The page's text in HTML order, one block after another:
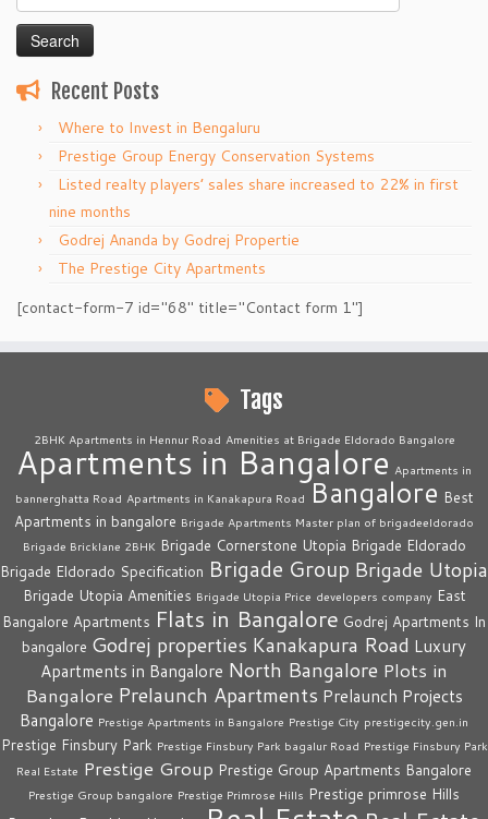
for:
Recent Posts
Where to Invest in Bengaluru
Prestige Group Energy Conservation Systems
Listed realty players’ sales share increased to 22% in first
nine months
Godrej Ananda by Godrej Propertie
The Prestige City Apartments
[contact-form-7 id="68" title="Contact form 1"]
Tags
2BHK Apartments in Hennur Road Amenities at Brigade Eldorado Bangalore
Apartments in Bangalore Apartments in
bannerghatta Road Apartments in Kanakapura Road Bangalore Best
Apartments in bangalore Brigade Apartments Master plan of brigadeeldorado
Brigade Bricklane 2BHK Brigade Cornerstone Utopia Brigade Eldorado
Brigade Eldorado Specification Brigade Group Brigade Utopia
Brigade Utopia Amenities Brigade Utopia Price developers company East
Bangalore Apartments Flats in Bangalore Godrej Apartments In
bangalore Godrej properties Kanakapura Road Luxury
Apartments in Bangalore North Bangalore Plots in
Bangalore Prelaunch Apartments Prelaunch Projects
Bangalore Prestige Apartments in Bangalore Prestige City prestigecity.gen.in
Prestige Finsbury Park Prestige Finsbury Park bagalur Road Prestige Finsbury Park
Real Estate Prestige Group Prestige Group Apartments Bangalore
Prestige Group bangalore Prestige Primrose Hills Prestige primrose Hills